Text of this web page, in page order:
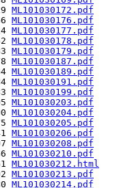
ML101030172.pdf
ML101030176.pdf
ML101030177.pdf
ML101030178.pdf
ML101030179.pdf
ML101030187.pdf
ML101030189.pdf
ML101030191.pdf
ML101030199.pdf
ML101030203.pdf
ML101030204.pdf
ML101030205.pdf
ML101030206.pdf
ML101030208.pdf
ML101030210.pdf
ML101030212.html
ML101030213.pdf
ML101030214.pdf